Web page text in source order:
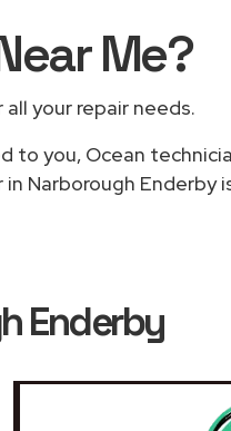
Me?
your repair needs.
to you, Ocean
Narborough Enderby
Enderby